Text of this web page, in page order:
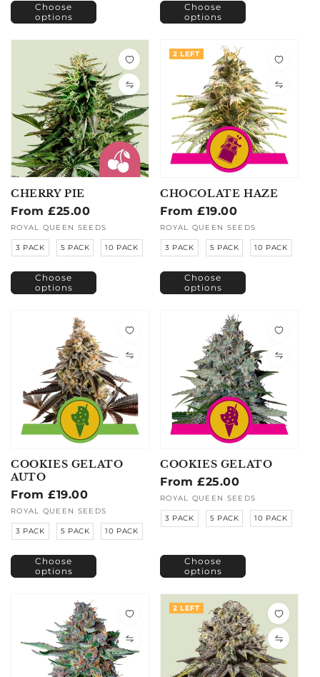
Choose
options
Choose
options
CHERRY PIE
Regular
price
From £25.00
Vendor:
ROYAL QUEEN SEEDS
3 PACK 5 PACK 10 PACK
Choose
options
2 LEFT
CHOCOLATE HAZE
Regular
price
From £19.00
Vendor:
ROYAL QUEEN SEEDS
3 PACK 5 PACK 10 PACK
Choose
options
COOKIES GELATO
AUTO
Regular
price
From £19.00
Vendor:
ROYAL QUEEN SEEDS
3 PACK 5 PACK 10 PACK
Choose
options
COOKIES GELATO
Regular
price
From £25.00
Vendor:
ROYAL QUEEN SEEDS
3 PACK 5 PACK 10 PACK
Choose
options
2 LEFT